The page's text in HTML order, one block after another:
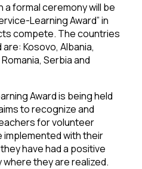
formal ceremony will be
Learning Award” in
compete. The countries
Kosovo, Albania,
Serbia and
Award is being held
to recognize and
for volunteer
with their
have had a positive
they are realized.